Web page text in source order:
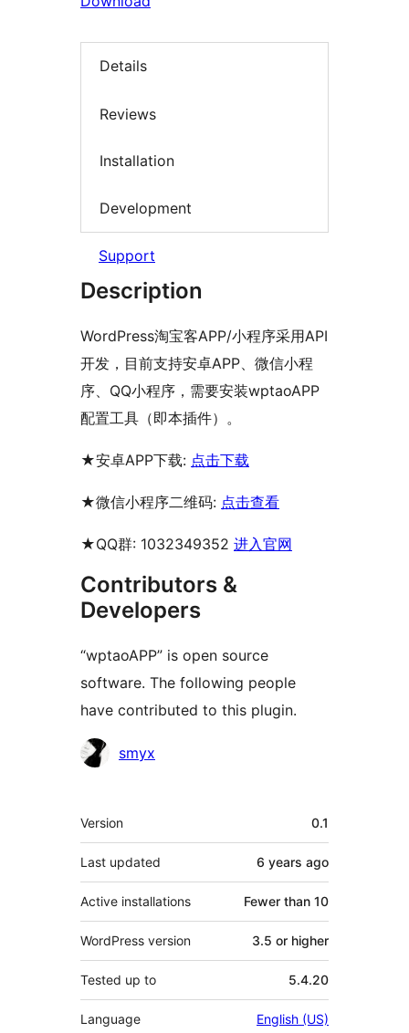
Details
Reviews
Installation
Development
Support
Description
WordPress淘宝客APP/小程序采用API
开发，目前支持安卓APP、微信小程
序、QQ小程序，需要安装wptaoAPP
配置工具（即本插件）。
★安卓APP下载: 点击下载
★微信小程序二维码: 点击查看
★QQ群: 1032349352 进入官网
Contributors &
Developers
“wptaoAPP” is open source
software. The following people
have contributed to this plugin.
Contributors
smyx
Meta
Version 0.1
Last updated 6 years ago
Active installations Fewer than 10
WordPress version 3.5 or higher
Tested up to 5.4.20
Language English (US)